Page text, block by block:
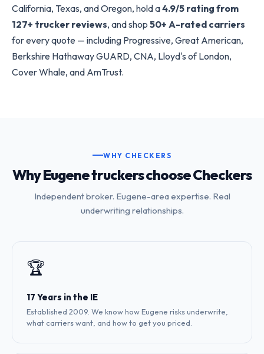
California, Texas, and Oregon, hold a4.9/5 rating from
127+ trucker reviews, and shop 50+ A-rated carriers
for every quote — including Progressive, Great American,
Berkshire Hathaway GUARD, CNA, Lloyd's of London,
Cover Whale, and AmTrust.
WHY CHECKERS
Why Eugene truckers choose Checkers
Independent broker. Eugene-area expertise. Real
underwriting relationships.
🏆
17 Years in the IE
Established 2009. We know how Eugene risks underwrite,
what carriers want, and how to get you priced.